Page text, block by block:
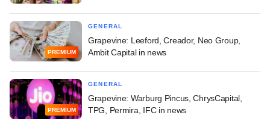
PREMIUM
GENERAL
Grapevine: Leeford, Creador, Neo Group,
Ambit Capital in news
PREMIUM
GENERAL
Grapevine: Warburg Pincus, ChrysCapital,
TPG, Permira, IFC in news